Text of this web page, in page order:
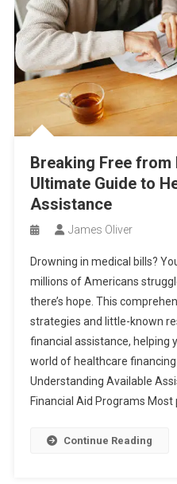
Breaking Free from
Ultimate Guide to
Assistance
James Oliver
Drowning in medical bills?
millions of Americans
there’s hope. This
strategies and little-known
financial assistance, helping
world of healthcare
Understanding Available
Financial Aid Programs Most
Continue Reading